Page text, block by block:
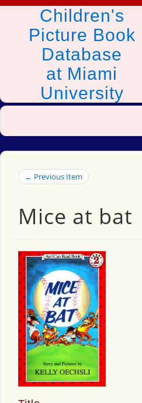
Children's
Picture Book
Database
at Miami
University
← Previous Item
Mice at bat